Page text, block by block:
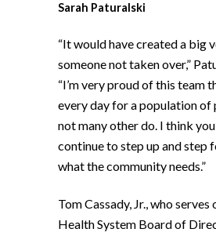
Sarah Paturalski
“It would have created a big
someone not taken over,”
“I’m very proud of this team
every day for a population of
not many other do. I think
continue to step up and step
what the community needs.”
Tom Cassady, Jr., who serves
Health System Board of